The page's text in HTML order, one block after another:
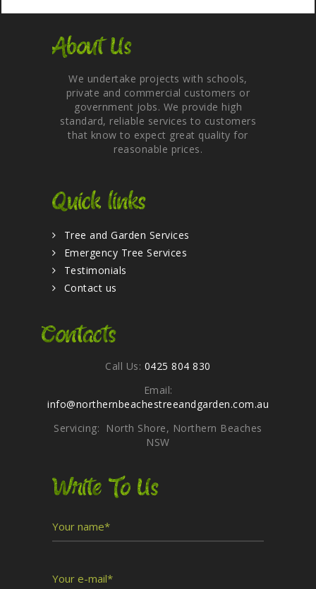
About Us
We undertake projects with schools,
private and commercial customers or
government jobs. We provide high
standard, reliable services to customers
that know to expect great quality for
reasonable prices.
Quick links
Tree and Garden Services
Emergency Tree Services
Testimonials
Contact us
Contacts
Call Us: 0425 804 830
Email:
info@northernbeachestreeandgarden.com.au
Servicing: North Shore, Northern Beaches
NSW
Write To Us